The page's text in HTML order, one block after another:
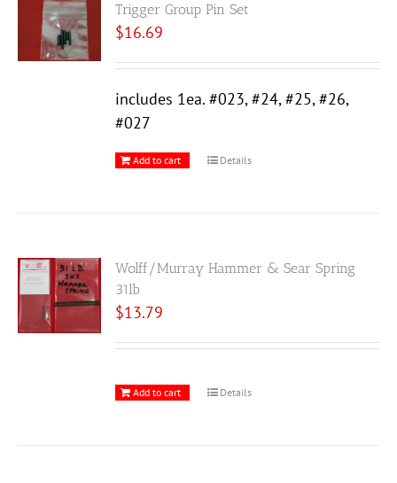
Trigger Group Pin Set
$16.69
includes 1ea. #023, #24, #25, #26,
#027
Add to cart Details
Wolff/Murray Hammer & Sear Spring
31lb
$13.79
Add to cart Details